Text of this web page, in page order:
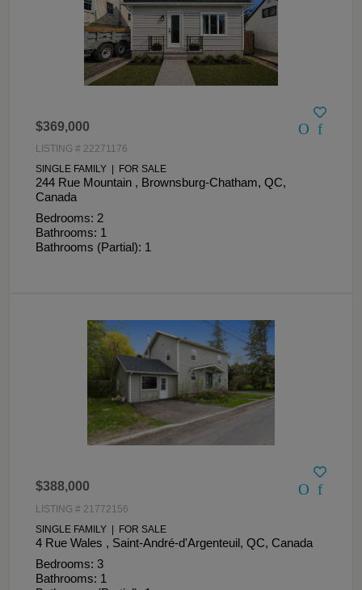
$369,000
LISTING # 22271176
SINGLE FAMILY | FOR SALE
244 Rue Mountain , Brownsburg-Chatham, QC,
Canada
Bedrooms: 2
Bathrooms: 1
Bathrooms (Partial): 1
$388,000
LISTING # 21772156
SINGLE FAMILY | FOR SALE
4 Rue Wales , Saint-André-d'Argenteuil, QC, Canada
Bedrooms: 3
Bathrooms: 1